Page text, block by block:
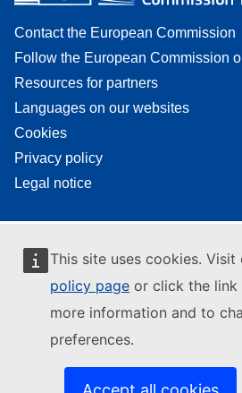
This site uses cookies. Visit
policy page or click the
more information and to
preferences.
Contact the European Commission
Follow the European Commission
Resources for partners
Languages on our websites
Cookies
Privacy policy
Legal notice